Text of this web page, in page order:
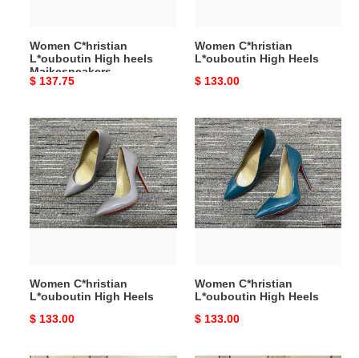
Women C*hristian
L*ouboutin High heels
Maikesneakers
Original
$ 137.75
Women C*hristian
L*ouboutin High Heels
Original
$ 133.00
Women
C*hristian
L*ouboutin
High
Heels
Women C*hristian
L*ouboutin High Heels
Original
$ 133.00
Women
C*hristian
L*ouboutin
High
Heels
Women C*hristian
L*ouboutin High Heels
Original
$ 133.00